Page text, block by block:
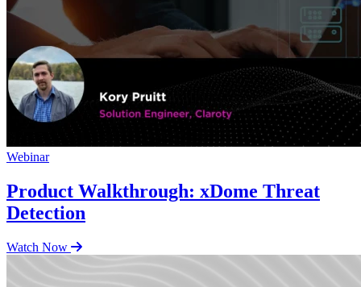
Webinar
Product Walkthrough: xDome Threat
Detection
Watch Now